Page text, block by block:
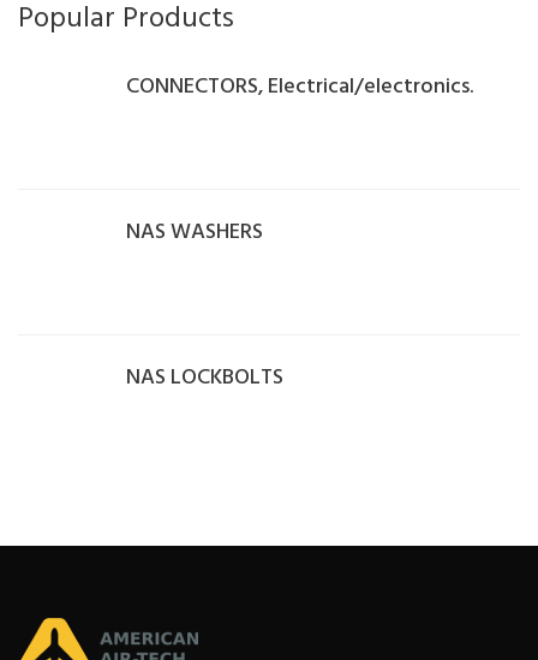
Popular Products
CONNECTORS, Electrical/electronics.
NAS WASHERS
NAS LOCKBOLTS